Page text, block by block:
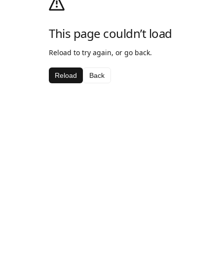
This page couldn’t load
Reload to try again, or go back.
Reload Back